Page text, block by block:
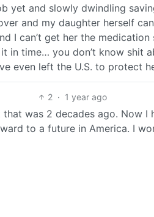
yet and slowly dwindling
and my daughter herself
I can’t get her the
in time… you don’t know shit
even left the U.S. to protect
2 · 1 year ago
was 2 decades ago. Now I
to a future in America. I